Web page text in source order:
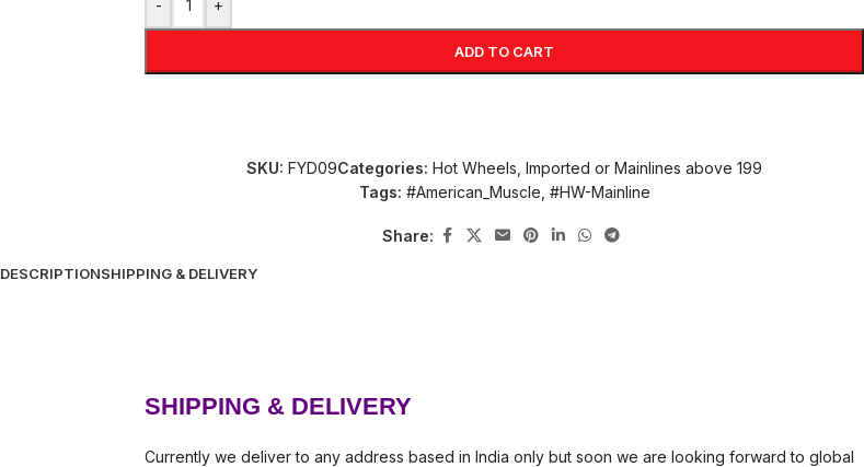
- +
ADD TO CART
SKU: FYD09Categories: Hot Wheels Imported or Mainlines above 199
Tags: #American_Muscle #HW-Mainline
Share:
DESCRIPTIONSHIPPING & DELIVERY
SHIPPING & DELIVERY
Currently we deliver to any address based in India only but soon we are looking forward to global